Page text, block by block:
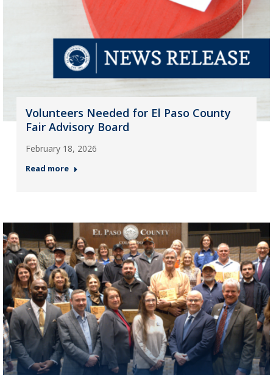
Volunteers Needed for El Paso County
Fair Advisory Board
February 18, 2026
Read more